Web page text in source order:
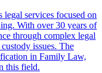
services focused on
With over 30 years of
through complex legal
issues. The
in Family Law,
this field.